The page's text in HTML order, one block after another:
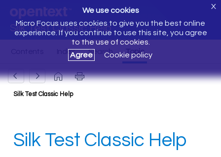
Silk Test Classic Help
We use cookies
Micro Focus uses cookies to give you the best online
experience. If you continue to use this site, you agree
to the use of cookies.
Agree
Cookie policy
X